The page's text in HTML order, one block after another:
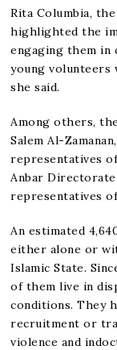
Rita Columbia,
highlighted the
engaging them in
young volunteers
she said.
Among others,
Salem Al-
representatives
Anbar
representatives
An estimated
either alone or
Islamic State.
of them live in
conditions. They
recruitment or
violence and